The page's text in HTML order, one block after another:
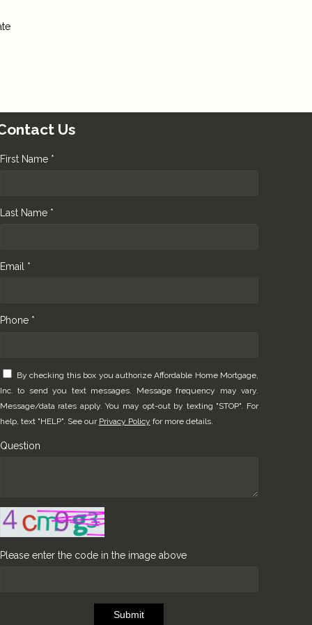
Us
First Name *
Last Name *
Email *
Phone *
By checking this box you authorize Affordable Home Mortgage,
Inc. to send you text messages. Message frequency may vary.
Message/data rates apply. You may opt-out by texting "STOP". For
help, text "HELP". See our Privacy Policy for more details.
Question
Please enter the code in the image above
Submit